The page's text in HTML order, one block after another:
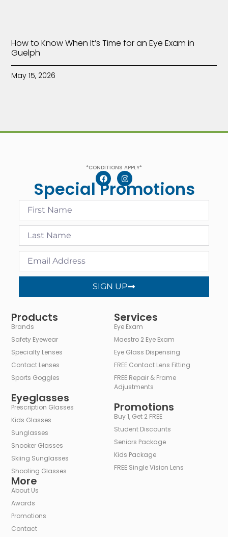
How to Know When It’s Time for an Eye Exam in
Guelph
May 15, 2026
*CONDITIONS APPLY*
Special Promotions
SIGN UP
Products
Brands
Safety Eyewear
Specialty Lenses
Contact Lenses
Sports Goggles
Eyeglasses
Prescription Glasses
Kids Glasses
Sunglasses
Snooker Glasses
Skiing Sunglasses
Shooting Glasses
Services
Eye Exam
Maestro 2 Eye Exam
Eye Glass Dispensing
FREE Contact Lens Fitting
FREE Repair & Frame
Adjustments
Promotions
Buy 1, Get 2 FREE
Student Discounts
Seniors Package
Kids Package
FREE Single Vision Lens
More
About Us
Awards
Promotions
Contact